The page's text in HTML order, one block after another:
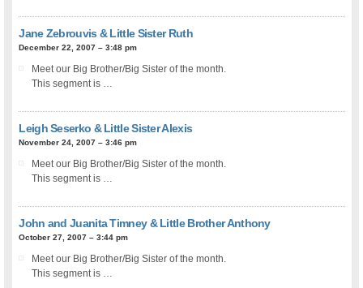
Jane Zebrouvis & Little Sister Ruth
December 22, 2007 – 3:48 pm
Meet our Big Brother/Big Sister of the month.
This segment is …
Leigh Seserko & Little Sister Alexis
November 24, 2007 – 3:46 pm
Meet our Big Brother/Big Sister of the month.
This segment is …
John and Juanita Timney & Little Brother Anthony
October 27, 2007 – 3:44 pm
Meet our Big Brother/Big Sister of the month.
This segment is …